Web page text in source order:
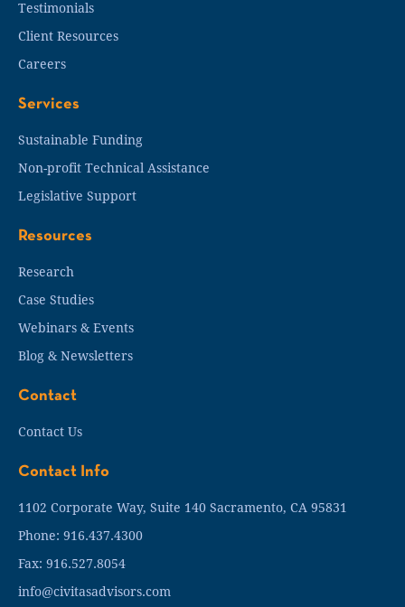
Testimonials
Client Resources
Careers
Services
Sustainable Funding
Non-profit Technical Assistance
Legislative Support
Resources
Research
Case Studies
Webinars & Events
Blog & Newsletters
Contact
Contact Us
Contact Info
1102 Corporate Way, Suite 140 Sacramento, CA 95831
Phone: 916.437.4300
Fax: 916.527.8054
info@civitasadvisors.com